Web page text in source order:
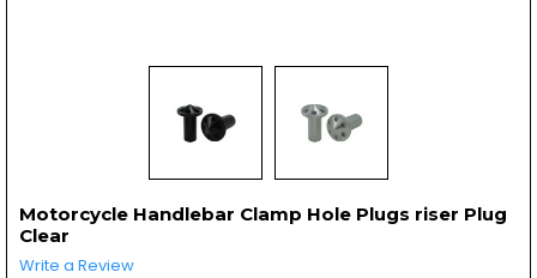
Motorcycle Handlebar Clamp Hole Plugs riser Plug
Clear
Write a Review